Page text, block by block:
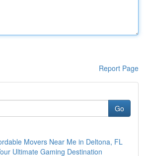
Report Page
Go
Movers Near Me in Deltona, FL
Ultimate Gaming Destination